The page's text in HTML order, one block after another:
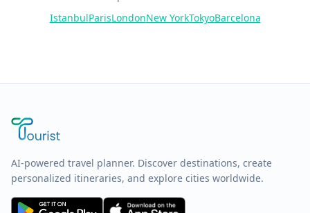
IstanbulParisLondonNew YorkTokyoBarcelona
AI-powered travel planner. Discover destinations, create
personalized itineraries, and explore cities worldwide.